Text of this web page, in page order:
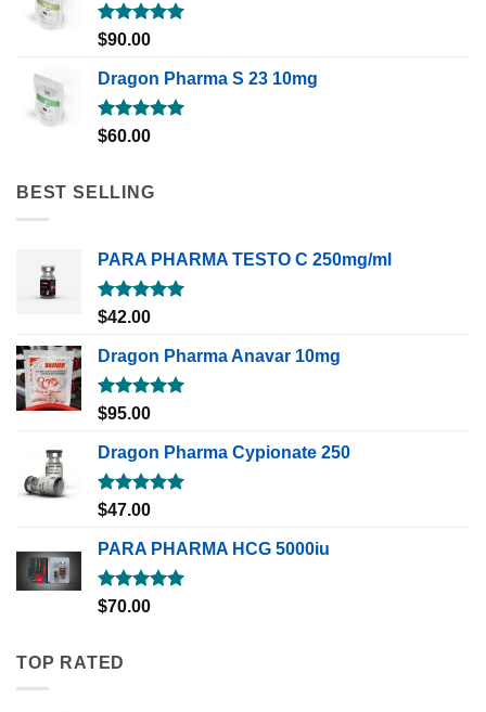
Rated5.00
$90.00
Dragon Pharma S 23 10mg
Rated5.00
$60.00
BEST SELLING
PARA PHARMA TESTO C 250mg/ml
Rated5.00
out of 5
$42.00
Dragon Pharma Anavar 10mg
Rated5.00
out of 5
$95.00
Dragon Pharma Cypionate 250
Rated5.00
out of 5
$47.00
PARA PHARMA HCG 5000iu
Rated5.00
out of 5
$70.00
TOP RATED